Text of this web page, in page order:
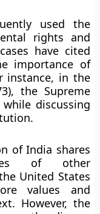
used the
rights and
have cited
importance of
instance, in the
the Supreme
discussing
of India shares
of other
United States
values and
However, the